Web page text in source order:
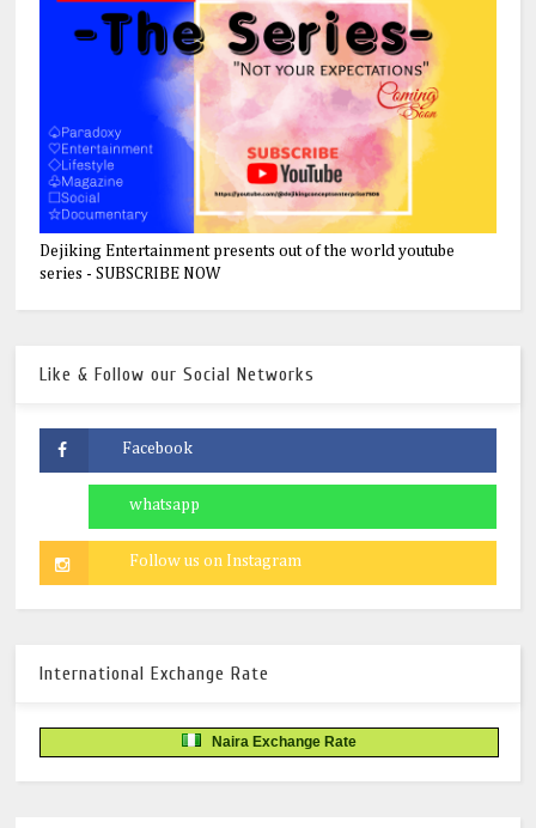
Dejiking Entertainment presents out of the world youtube
series - SUBSCRIBE NOW
Like & Follow our Social Networks
International Exchange Rate
Naira Exchange Rate